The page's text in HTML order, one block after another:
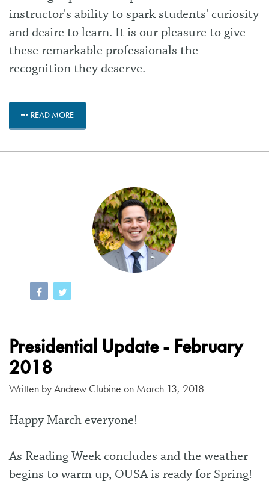
instructor's ability to spark students' curiosity
and desire to learn. It is our pleasure to give
these remarkable professionals the
recognition they deserve.
READ MORE
Presidential Update - February
2018
Written byAndrew Clubine on March 13, 2018
Happy March everyone!
As Reading Week concludes and the weather
begins to warm up, OUSA is ready for Spring!